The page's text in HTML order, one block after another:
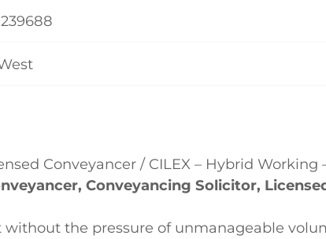
Conveyancer / CILEX – Hybrid Working
Conveyancing Solicitor,
without the pressure of unmanageable